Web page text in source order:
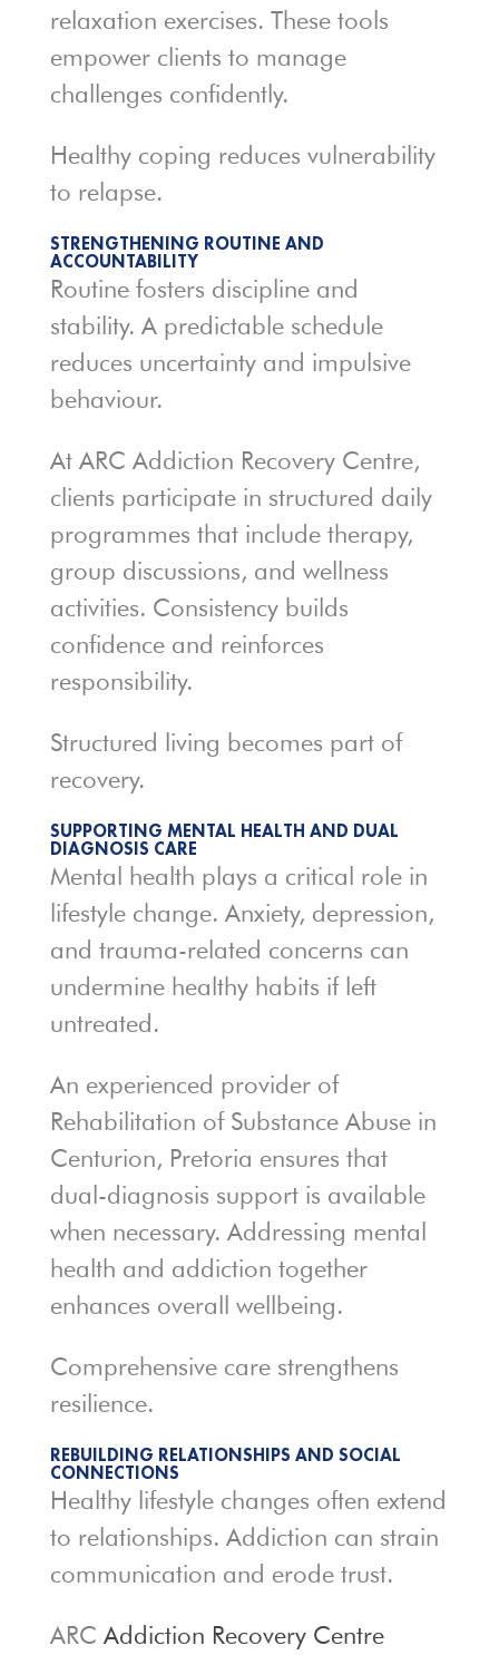
relaxation exercises. These tools
empower clients to manage
challenges confidently.
Healthy coping reduces vulnerability
to relapse.
STRENGTHENING ROUTINE AND
ACCOUNTABILITY
Routine fosters discipline and
stability. A predictable schedule
reduces uncertainty and impulsive
behaviour.
At ARC Addiction Recovery Centre,
clients participate in structured daily
programmes that include therapy,
group discussions, and wellness
activities. Consistency builds
confidence and reinforces
responsibility.
Structured living becomes part of
recovery.
SUPPORTING MENTAL HEALTH AND DUAL
DIAGNOSIS CARE
Mental health plays a critical role in
lifestyle change. Anxiety, depression,
and trauma-related concerns can
undermine healthy habits if left
untreated.
An experienced provider of
Rehabilitation of Substance Abuse in
Centurion, Pretoria ensures that
dual-diagnosis support is available
when necessary. Addressing mental
health and addiction together
enhances overall wellbeing.
Comprehensive care strengthens
resilience.
REBUILDING RELATIONSHIPS AND SOCIAL
CONNECTIONS
Healthy lifestyle changes often extend
to relationships. Addiction can strain
communication and erode trust.
ARC Addiction Recovery Centre